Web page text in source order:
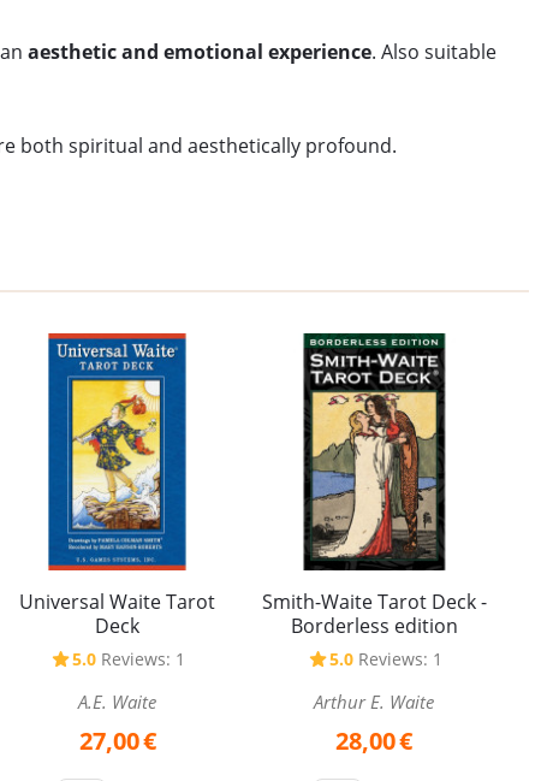
aesthetic and emotional experience. Also suitable
both spiritual and aesthetically profound.
Universal Waite Tarot
Deck
5.0 Reviews: 1
A.E. Waite
27,00€
Smith-Waite Tarot Deck -
Borderless edition
5.0 Reviews: 1
Arthur E. Waite
28,00€